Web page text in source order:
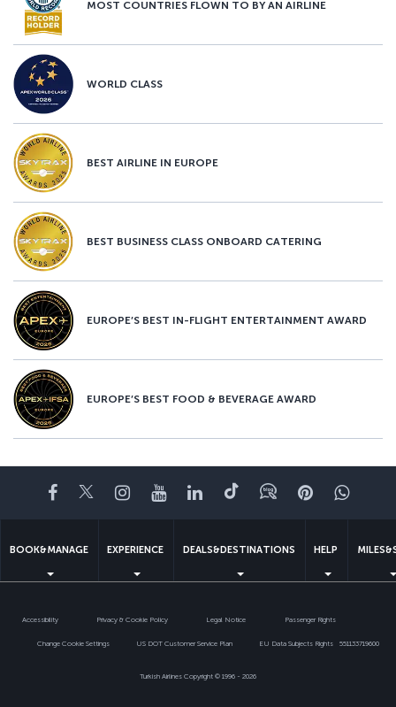
MOST COUNTRIES FLOWN TO BY AN AIRLINE
WORLD CLASS
BEST AIRLINE IN EUROPE
BEST BUSINESS CLASS ONBOARD CATERING
EUROPE’S BEST IN-FLIGHT ENTERTAINMENT AWARD
EUROPE’S BEST FOOD & BEVERAGE AWARD
Facebook
TwitterInstagram
YouTubeLinkedIn
TiktokBlogPinterest
BOOK&MANAGE EXPERIENCE DEALS&DESTINATIONS HELP
Accessibility Privacy & Cookie Policy Legal Notice Passenger Rights
Change Cookie Settings US DOT Customer Service Plan EU Data Subjects Rights 551133719600
Turkish Airlines Copyright © 1996 - 2026